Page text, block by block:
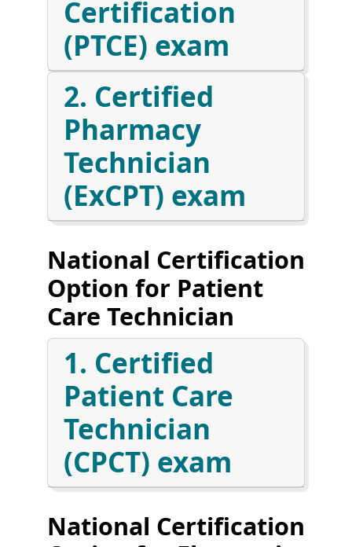
Certification
(PTCE) exam
2. Certified
Pharmacy
Technician
(ExCPT) exam
National Certification
Option for Patient
Care Technician
1. Certified
Patient Care
Technician
(CPCT) exam
National Certification